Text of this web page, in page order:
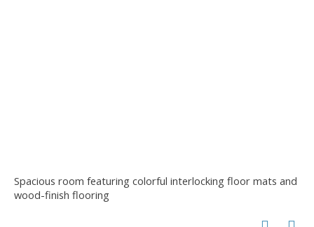
Spacious room featuring colorful interlocking floor mats and
wood-finish flooring